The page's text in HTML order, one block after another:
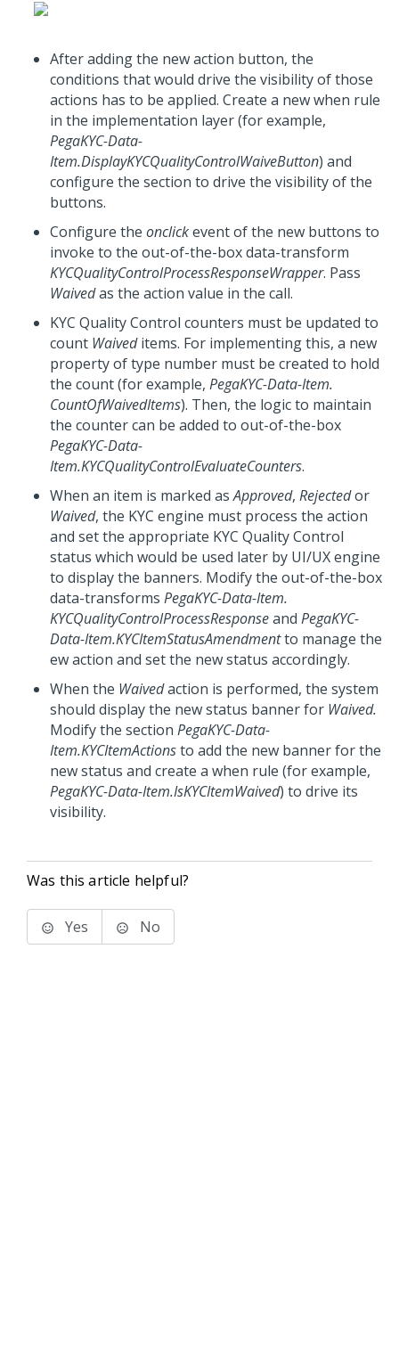
After adding the new action button, the
conditions that would drive the visibility of those
actions has to be applied. Create a new when rule
in the implementation layer (for example,
PegaKYC-Data-
Item.DisplayKYCQualityControlWaiveButton) and
configure the section to drive the visibility of the
buttons.
Configure the onclickevent of the new buttons to
invoke to the out-of-the-box data-transform
KYCQualityControlProcessResponseWrapper. Pass
Waivedas the action value in the call.
KYC Quality Control counters must be updated to
count Waiveditems. For implementing this, a new
property of type number must be created to hold
the count (for example, PegaKYC-Data-Item.
CountOfWaivedItems). Then, the logic to maintain
the counter can be added to out-of-the-box
PegaKYC-Data-
Item.KYCQualityControlEvaluateCounters.
When an item is marked asApproved, Rejectedor
Waived, the KYC engine must process the action
and set the appropriate KYC Quality Control
status which would be used later by UI/UX engine
to display the banners. Modify the out-of-the-box
data-transforms PegaKYC-Data-Item.
KYCQualityControlProcessResponseand PegaKYC-
Data-Item.KYCItemStatusAmendmentto manage the
ew action and set the new status accordingly.
When the Waivedaction is performed, the system
should display the new status banner for Waived.
Modify the section PegaKYC-Data-
Item.KYCItemActionsto add the new banner for the
new status and create a when rule (for example,
PegaKYC-Data-Item.IsKYCItemWaived) to drive its
visibility.
Was this article helpful?
Yes No